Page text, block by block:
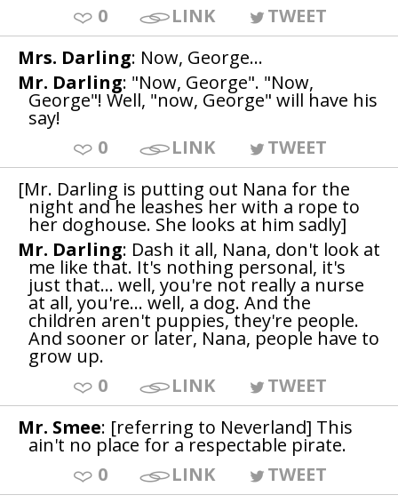
0
LINK
TWEET
Mrs. Darling: Now, George...
Mr. Darling: "Now, George". "Now,
George"! Well, "now, George" will have his
say!
0
LINK
TWEET
[Mr. Darling is putting out Nana for the
night and he leashes her with a rope to
her doghouse. She looks at him sadly]
Mr. Darling: Dash it all, Nana, don't look at
me like that. It's nothing personal, it's
just that... well, you're not really a nurse
at all, you're... well, a dog. And the
children aren't puppies, they're people.
And sooner or later, Nana, people have to
grow up.
0
LINK
TWEET
Mr. Smee: [referring to Neverland] This
ain't no place for a respectable pirate.
0
LINK
TWEET